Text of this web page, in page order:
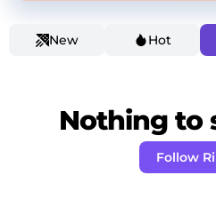
New Hot
Nothing to
Follow